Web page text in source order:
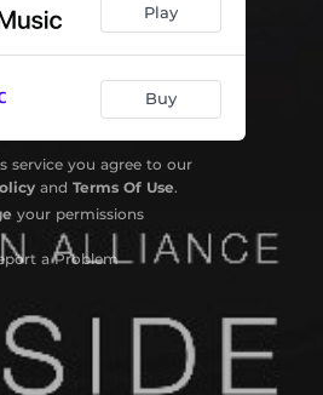
Play
Buy
service you agree to our
and Terms Of Use.
your permissions
a Problem